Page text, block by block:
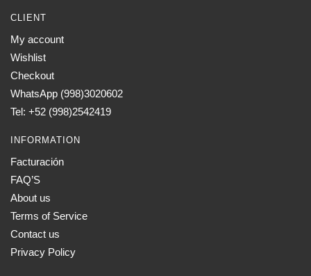
CLIENT
My account
Wishlist
Checkout
WhatsApp (998)3020602
Tel: +52 (998)2542419
INFORMATION
Facturación
FAQ’S
About us
Terms of Service
Contact us
Privacy Policy